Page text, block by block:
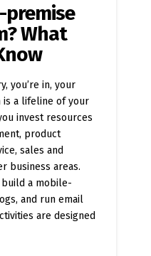
premise
What
you’re in, your
is a lifeline of your
invest resources
product
sales and
business areas.
build a mobile-
and run email
are designed